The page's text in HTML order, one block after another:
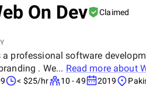
On Dev Claimed
a professional software
. We... Read more about
< $25/hr 10 - 49 2019